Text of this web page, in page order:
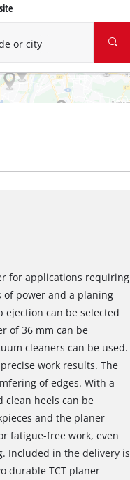
or city
for applications requiring
of power and a planing
can be selected
of 36 mm can be
cleaners can be used.
work results. The
of edges. With a
heels can be
and the planer
fatigue-free work, even
Included in the delivery is
durable TCT planer